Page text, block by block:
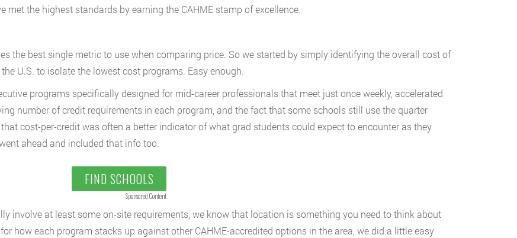
the highest standards by earning the CAHME stamp of excellence.
the best single metric to use when comparing price. So we started by simply identifying the overall cost of
U.S. to isolate the lowest cost programs. Easy enough.
programs specifically designed for mid-career professionals that meet just once weekly, accelerated
number of credit requirements in each program, and the fact that some schools still use the quarter
cost-per-credit was often a better indicator of what grad students could expect to encounter as they
ahead and included that info too.
FIND SCHOOLS
Sponsored Content
involve at least some on-site requirements, we know that location is something you need to think about
how each program stacks up against other CAHME-accredited options in the area, we did a little easy